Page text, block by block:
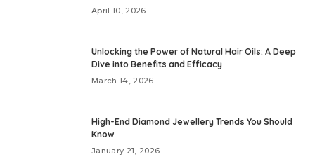
April 10, 2026
Unlocking the Power of Natural Hair Oils: A Deep
Dive into Benefits and Efficacy
March 14, 2026
High-End Diamond Jewellery Trends You Should
Know
January 21, 2026